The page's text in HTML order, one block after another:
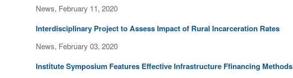
News, February 11, 2020
Interdisciplinary Project to Assess Impact of Rural Incarceration Rates
News, February 03, 2020
Institute Symposium Features Effective Infrastructure Ffinancing Methods